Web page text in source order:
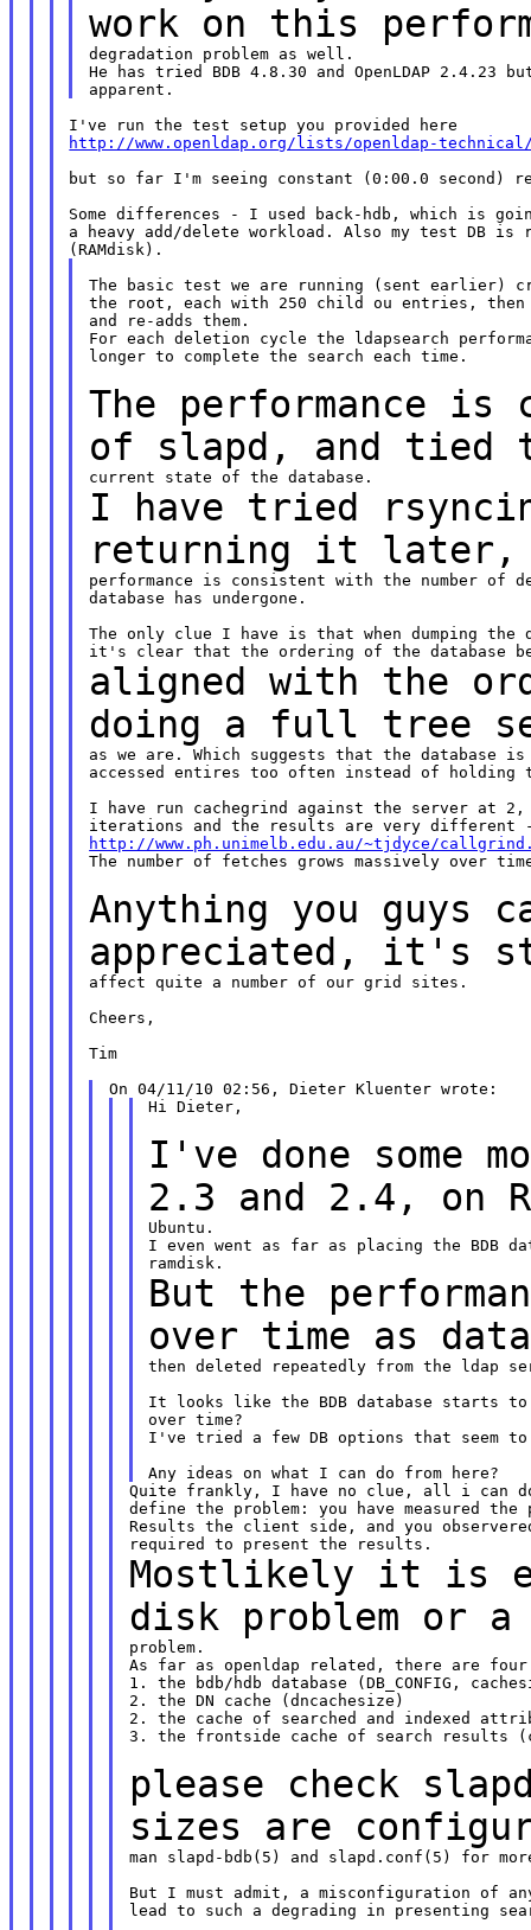
work on this
degradation problem as well.
He has tried BDB 4.8.30 and OpenLDAP
http://www.openldap.org/lists/openldap-technical/
but so far I'm seeing constant (0:00.0 second)
Some differences - I used back-hdb, which is
a heavy add/delete workload. Also my test DB is
The basic test we are running (sent earlier)
the root, each with 250 child ou entries, then
and re-adds them.
For each deletion cycle the ldapsearch
longer to complete the search each time.
The performance
of slapd, and tied
I have tried
returning it later,
performance is consistent with the number of
database has undergone.
The only clue I have is that when dumping the
aligned with the
doing a full tree
as we are. Which suggests that the database
accessed entires too often instead of holding
I have run cachegrind against the server at 2,
http://www.ph.unimelb.edu.au/~tjdyce/
The number of fetches grows massively over
Anything you guys
appreciated, it's
affect quite a number of our grid sites.
Cheers,
Tim
Hi Dieter,
I've done some
2.3 and 2.4, on
Ubuntu.
I even went as far as placing the BDB
But the
over time as
then deleted repeatedly from the ldap
It looks like the BDB database starts
over time?
I've tried a few DB options that seem to
Quite frankly, I have no clue, all i can
define the problem: you have measured
Results the client side, and you
Mostlikely it is
disk problem or
problem.
As far as openldap related, there are four
1. the bdb/hdb database (DB_CONFIG,
2. the DN cache (dncachesize)
2. the cache of searched and indexed
3. the frontside cache of search results
please check
sizes are
man slapd-bdb(5) and slapd.conf(5) for
But I must admit, a misconfiguration of
lead to such a degrading in presenting